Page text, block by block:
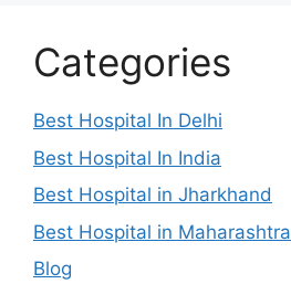
Categories
Best Hospital In Delhi
Best Hospital In India
Best Hospital in Jharkhand
Best Hospital in Maharashtra
Blog